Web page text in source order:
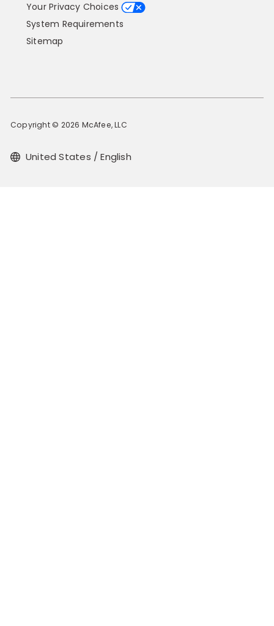
Your Privacy Choices
System Requirements
Sitemap
Copyright © 2026 McAfee, LLC
United States / English